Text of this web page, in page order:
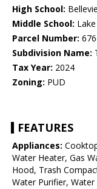
High School:
Middle School:
Parcel Number:
Subdivision Name:
Tax Year: 2024
Zoning: PUD
FEATURES
Appliances:
Water Heater, Gas
Hood, Trash
Water Purifier,